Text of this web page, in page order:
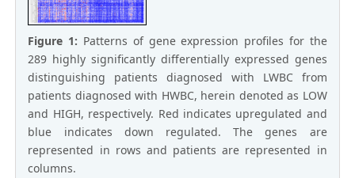
Figure 1: Patterns of gene expression profiles for the
289 highly significantly differentially expressed genes
distinguishing patients diagnosed with LWBC from
patients diagnosed with HWBC, herein denoted as LOW
and HIGH, respectively. Red indicates upregulated and
blue indicates down regulated. The genes are
represented in rows and patients are represented in
columns.